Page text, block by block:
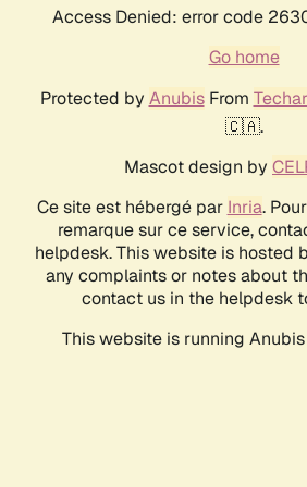
Access Denied: error code
Go home
Protected by AnubisFrom
🇨🇦.
Mascot design by
Ce site est hébergé par Inria.
remarque sur ce service,
helpdesk. This website is hosted
any complaints or notes about
contact us in the helpdesk
This website is running